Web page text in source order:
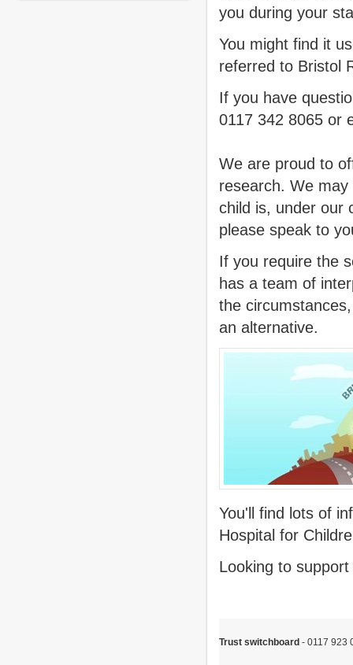
you during your
You might find it
referred to Bristol
If you have
0117 342 8065 or
We are proud to
research. We
child is, under our
please speak to
If you require the
has a team of
the
an alternative.
You'll find lots of
Hospital for
Looking to
Trust switchboard - 0117 923